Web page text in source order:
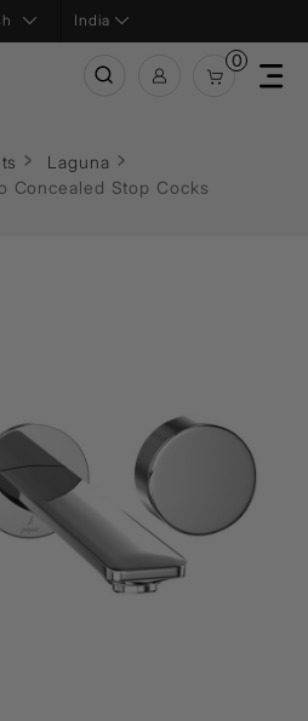
India
0
Laguna
Concealed Stop Cocks